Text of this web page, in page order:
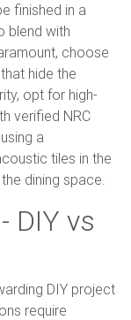
finished in a
blend with
choose
hide the
opt for high-
verified NRC
a
tiles in the
dining space.
DIY vs
DIY project
require